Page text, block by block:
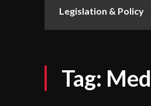
Legislation & Policy
Tag: